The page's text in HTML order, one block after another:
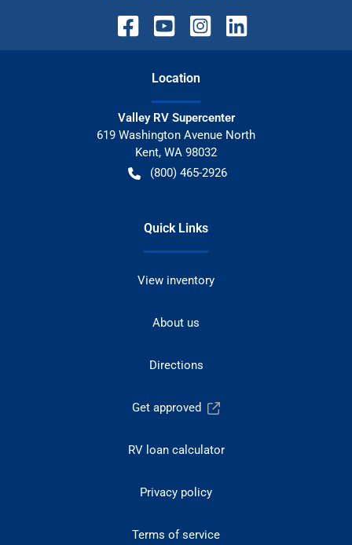
Location
Valley RV Supercenter
619 Washington Avenue North
Kent, WA 98032
(800) 465-2926
Quick Links
View inventory
About us
Directions
Get approved
RV loan calculator
Privacy policy
Terms of service